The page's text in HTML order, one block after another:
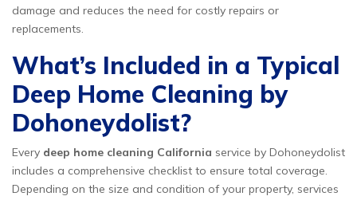
damage and reduces the need for costly repairs or
replacements.
What’s Included in a Typical
Deep Home Cleaning by
Dohoneydolist?
Every deep home cleaning California service by Dohoneydolist
includes a comprehensive checklist to ensure total coverage.
Depending on the size and condition of your property, services